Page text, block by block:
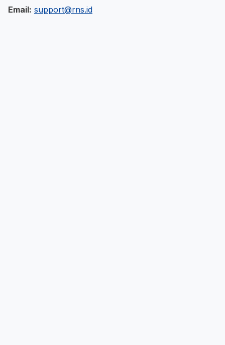
Email: support@rns.id